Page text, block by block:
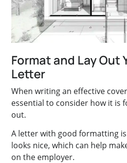
Format and Lay Out
Letter
When writing an effective
essential to consider how it is
out.
A letter with good formatting
looks nice, which can help
on the employer.